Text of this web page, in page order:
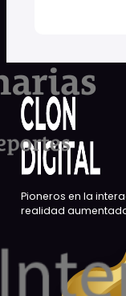
Pioneros en la
realidad